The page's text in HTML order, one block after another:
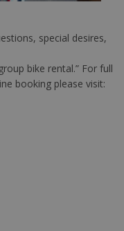
special desires,
bike rental.” For full
booking please visit: